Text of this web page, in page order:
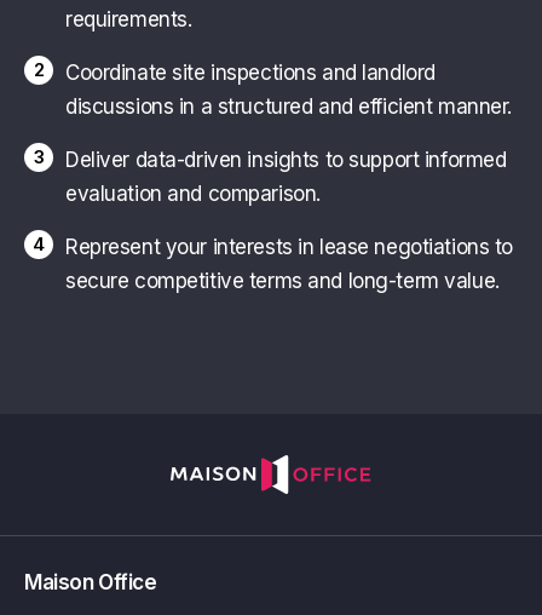
requirements.
2
Coordinate site inspections and landlord
discussions in a structured and efficient manner.
3
Deliver data-driven insights to support informed
evaluation and comparison.
4
Represent your interests in lease negotiations to
secure competitive terms and long-term value.
Maison Office